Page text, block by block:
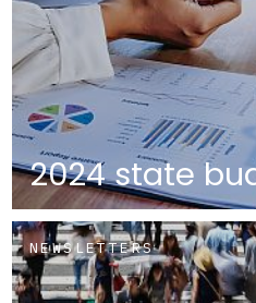
2024 state
NEWSLETTERS